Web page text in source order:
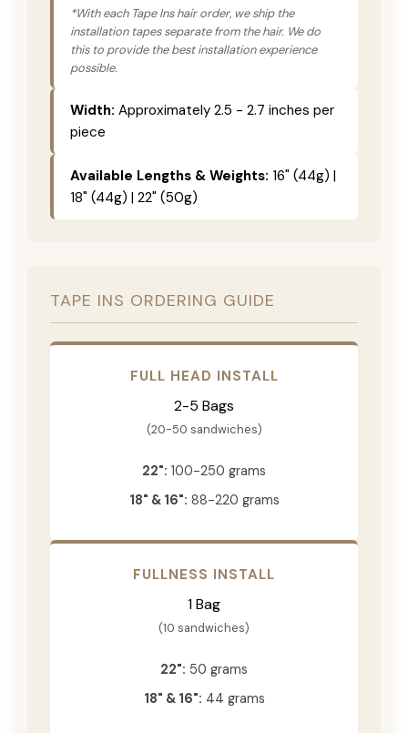
*With each Tape Ins hair order, we ship the
installation tapes separate from the hair. We do
this to provide the best installation experience
possible.
Width: Approximately 2.5 - 2.7 inches per
piece
Available Lengths & Weights: 16" (44g) |
18" (44g) | 22" (50g)
TAPE INS ORDERING GUIDE
FULL HEAD INSTALL
2-5 Bags
(20-50 sandwiches)
22": 100-250 grams
18" & 16": 88-220 grams
FULLNESS INSTALL
1 Bag
(10 sandwiches)
22": 50 grams
18" & 16": 44 grams